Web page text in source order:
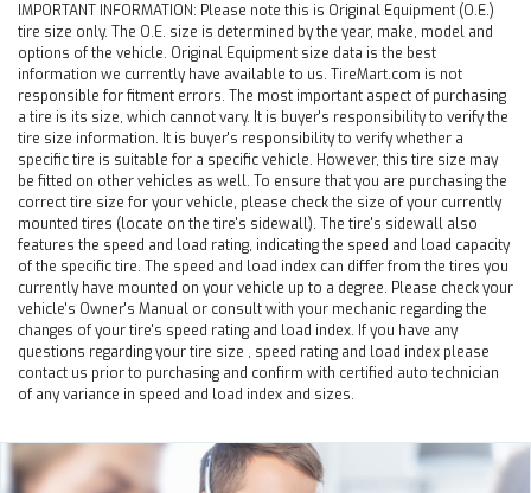
IMPORTANT INFORMATION: Please note this is Original Equipment (O.E.)
tire size only. The O.E. size is determined by the year, make, model and
options of the vehicle. Original Equipment size data is the best
information we currently have available to us. TireMart.com is not
responsible for fitment errors. The most important aspect of purchasing
a tire is its size, which cannot vary. It is buyer's responsibility to verify the
tire size information. It is buyer's responsibility to verify whether a
specific tire is suitable for a specific vehicle. However, this tire size may
be fitted on other vehicles as well. To ensure that you are purchasing the
correct tire size for your vehicle, please check the size of your currently
mounted tires (locate on the tire's sidewall). The tire's sidewall also
features the speed and load rating, indicating the speed and load capacity
of the specific tire. The speed and load index can differ from the tires you
currently have mounted on your vehicle up to a degree. Please check your
vehicle's Owner's Manual or consult with your mechanic regarding the
changes of your tire's speed rating and load index. If you have any
questions regarding your tire size , speed rating and load index please
contact us prior to purchasing and confirm with certified auto technician
of any variance in speed and load index and sizes.